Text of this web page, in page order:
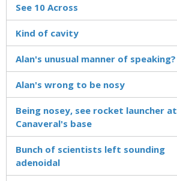
See 10 Across
Kind of cavity
Alan's unusual manner of speaking?
Alan's wrong to be nosy
Being nosey, see rocket launcher at
Canaveral's base
Bunch of scientists left sounding
adenoidal